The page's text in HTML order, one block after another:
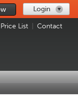
Price List Contact
Login